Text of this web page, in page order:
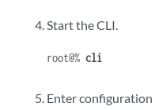
Start the CLI.
root@%cli
Enter configuration